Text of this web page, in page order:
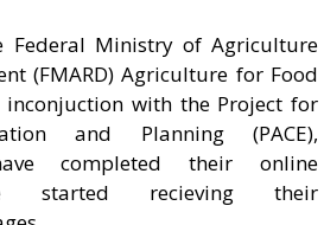
Federal Ministry of Agriculture
(FMARD) Agriculture for Food
with the Project for
and Planning (PACE),
completed their online
started recieving their